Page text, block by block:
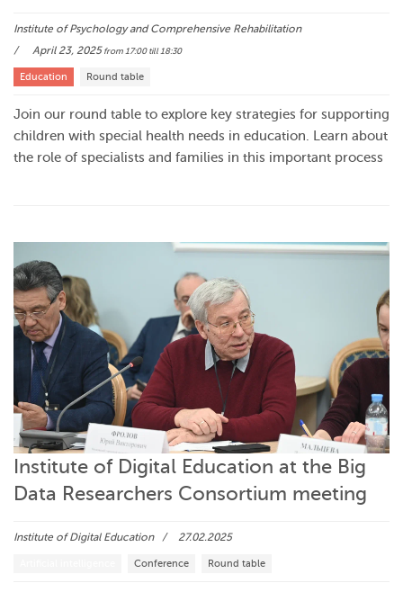
Institute of Psychology and Comprehensive Rehabilitation
April 23, 2025from 17:00till 18:30
Education Round table
Join our round table to explore key strategies for supporting
children with special health needs in education. Learn about
the role of specialists and families in this important process
Institute of Digital Education at the Big
Data Researchers Consortium meeting
Institute of Digital Education 27.02.2025
Conference Round table